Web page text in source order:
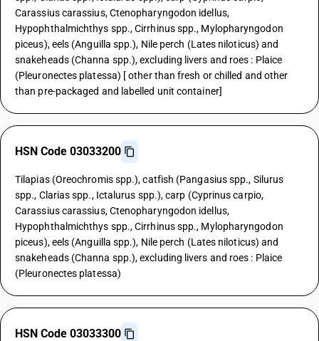
Carassius carassius, Ctenopharyngodon idellus,
Hypophthalmichthys spp., Cirrhinus spp., Mylopharyngodon
piceus), eels (Anguilla spp.), Nile perch (Lates niloticus) and
snakeheads (Channa spp.), excluding livers and roes : Plaice
(Pleuronectes platessa) [ other than fresh or chilled and other
than pre-packaged and labelled unit container]
HSN Code 03033200
Tilapias (Oreochromis spp.), catfish (Pangasius spp., Silurus
spp., Clarias spp., Ictalurus spp.), carp (Cyprinus carpio,
Carassius carassius, Ctenopharyngodon idellus,
Hypophthalmichthys spp., Cirrhinus spp., Mylopharyngodon
piceus), eels (Anguilla spp.), Nile perch (Lates niloticus) and
snakeheads (Channa spp.), excluding livers and roes : Plaice
(Pleuronectes platessa)
HSN Code 03033300